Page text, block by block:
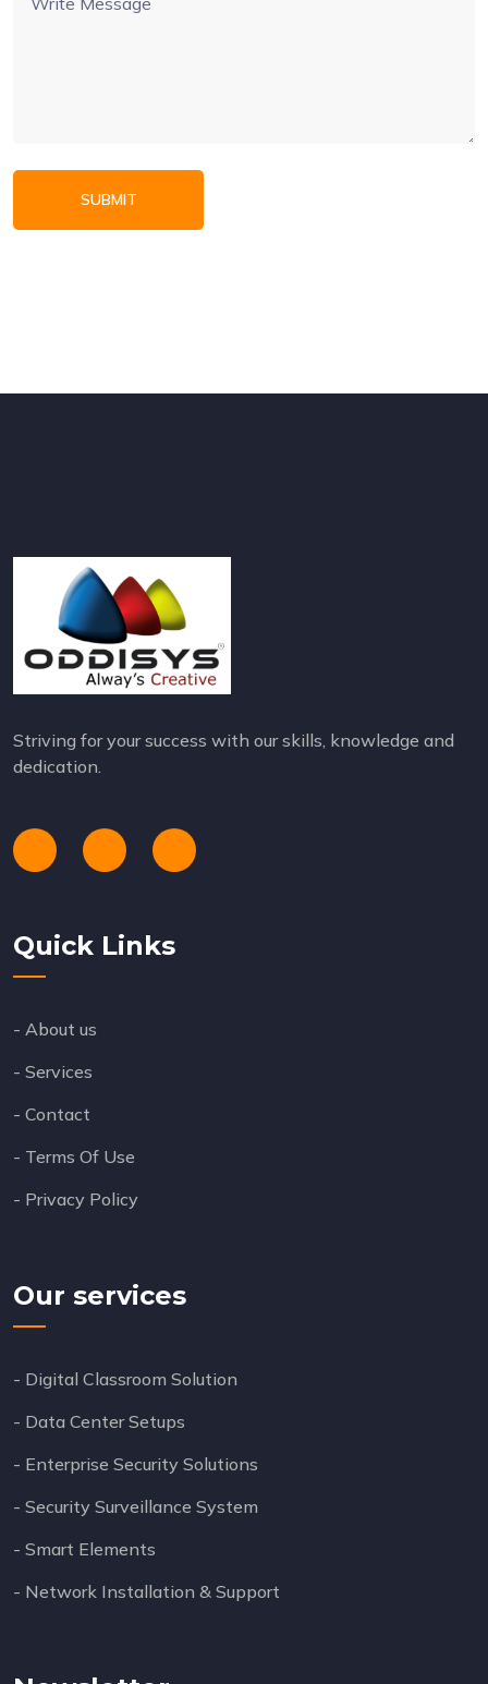
SUBMIT
Striving for your success with our skills, knowledge and
dedication.
Quick Links
- About us
- Services
- Contact
- Terms Of Use
- Privacy Policy
Our services
- Digital Classroom Solution
- Data Center Setups
- Enterprise Security Solutions
- Security Surveillance System
- Smart Elements
- Network Installation & Support